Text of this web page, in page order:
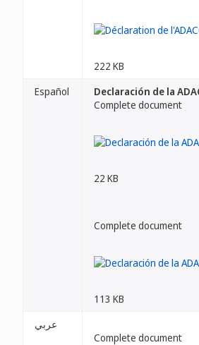
222 KB
Español
Declaración de la
Complete document
22 KB
Complete document
113 KB
عربي
Complete document